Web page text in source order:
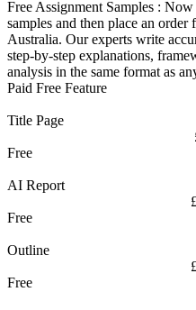
Free Assignment Samples : Now
samples and then place an
Australia. Our experts write
step-by-step explanations,
analysis in the same format as
Paid Free Feature
Title Page
Free
AI Report
Free
Outline
Free